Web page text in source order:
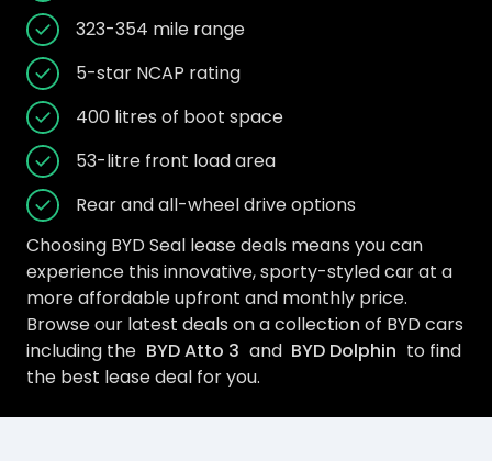
323-354 mile range
5-star NCAP rating
400 litres of boot space
53-litre front load area
Rear and all-wheel drive options
Choosing BYD Seal lease deals means you can
experience this innovative, sporty-styled car at a
more affordable upfront and monthly price.
Browse our latest deals on a collection of BYD cars
including the BYD Atto 3 and BYD Dolphin to find
the best lease deal for you.